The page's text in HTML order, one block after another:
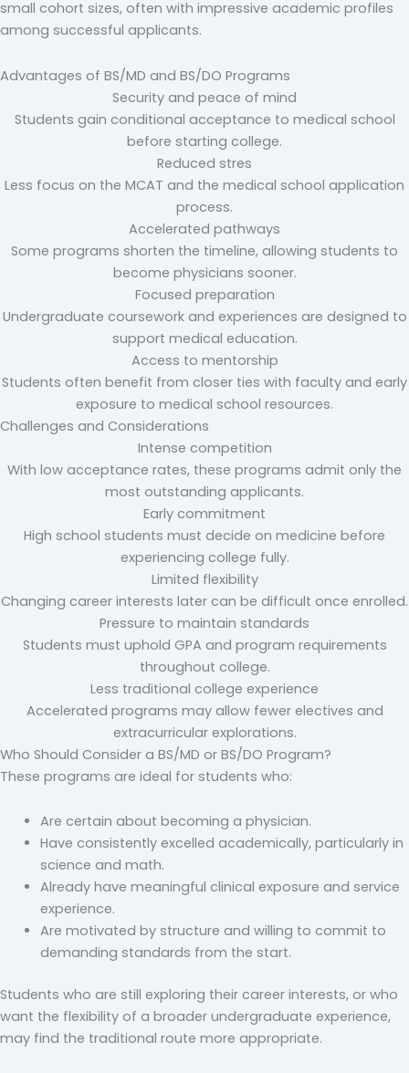
small cohort sizes, often with impressive academic profiles
among successful applicants.
Advantages of BS/MD and BS/DO Programs
Security and peace of mind
Students gain conditional acceptance to medical school
before starting college.
Reduced stres
Less focus on the MCAT and the medical school application
process.
Accelerated pathways
Some programs shorten the timeline, allowing students to
become physicians sooner.
Focused preparation
Undergraduate coursework and experiences are designed to
support medical education.
Access to mentorship
Students often benefit from closer ties with faculty and early
exposure to medical school resources.
Challenges and Considerations
Intense competition
With low acceptance rates, these programs admit only the
most outstanding applicants.
Early commitment
High school students must decide on medicine before
experiencing college fully.
Limited flexibility
Changing career interests later can be difficult once enrolled.
Pressure to maintain standards
Students must uphold GPA and program requirements
throughout college.
Less traditional college experience
Accelerated programs may allow fewer electives and
extracurricular explorations.
Who Should Consider a BS/MD or BS/DO Program?
These programs are ideal for students who:
Are certain about becoming a physician.
Have consistently excelled academically, particularly in
science and math.
Already have meaningful clinical exposure and service
experience.
Are motivated by structure and willing to commit to
demanding standards from the start.
Students who are still exploring their career interests, or who
want the flexibility of a broader undergraduate experience,
may find the traditional route more appropriate.